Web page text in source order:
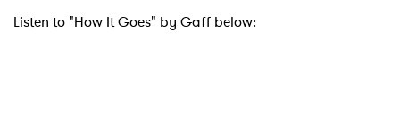
Listen to "How It Goes" by Gaff below: